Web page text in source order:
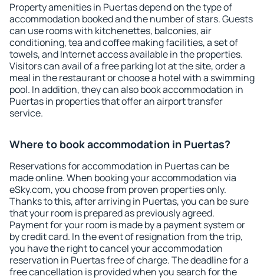
Property amenities in Puertas depend on the type of
accommodation booked and the number of stars. Guests
can use rooms with kitchenettes, balconies, air
conditioning, tea and coffee making facilities, a set of
towels, and Internet access available in the properties.
Visitors can avail of a free parking lot at the site, order a
meal in the restaurant or choose a hotel with a swimming
pool. In addition, they can also book accommodation in
Puertas in properties that offer an airport transfer
service.
Where to book accommodation in Puertas?
Reservations for accommodation in Puertas can be
made online. When booking your accommodation via
eSky.com, you choose from proven properties only.
Thanks to this, after arriving in Puertas, you can be sure
that your room is prepared as previously agreed.
Payment for your room is made by a payment system or
by credit card. In the event of resignation from the trip,
you have the right to cancel your accommodation
reservation in Puertas free of charge. The deadline for a
free cancellation is provided when you search for the